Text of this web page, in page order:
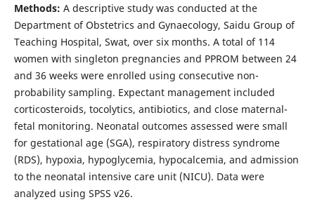
Methods: A descriptive study was conducted at the
Department of Obstetrics and Gynaecology, Saidu Group of
Teaching Hospital, Swat, over six months. A total of 114
women with singleton pregnancies and PPROM between 24
and 36 weeks were enrolled using consecutive non-
probability sampling. Expectant management included
corticosteroids, tocolytics, antibiotics, and close maternal-
fetal monitoring. Neonatal outcomes assessed were small
for gestational age (SGA), respiratory distress syndrome
(RDS), hypoxia, hypoglycemia, hypocalcemia, and admission
to the neonatal intensive care unit (NICU). Data were
analyzed using SPSS v26.